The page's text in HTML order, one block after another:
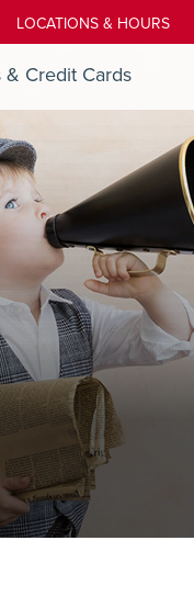
LOCATIONS & HOURS
& Credit Cards